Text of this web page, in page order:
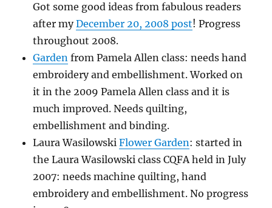
Got some good ideas from fabulous readers
after myDecember 20, 2008 post! Progress
throughout 2008.
Garden from Pamela Allen class: needs hand
embroidery and embellishment. Worked on
it in the 2009 Pamela Allen class and it is
much improved. Needs quilting,
embellishment and binding.
Laura WasilowskiFlower Garden: started in
the Laura Wasilowski class CQFA held in July
2007: needs machine quilting, hand
embroidery and embellishment. No progress